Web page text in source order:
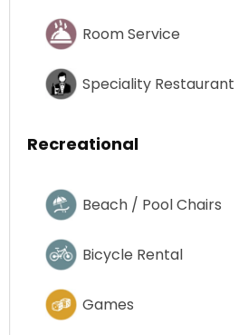
Room Service
Speciality Restaurant
Recreational
Beach / Pool Chairs
Bicycle Rental
Games